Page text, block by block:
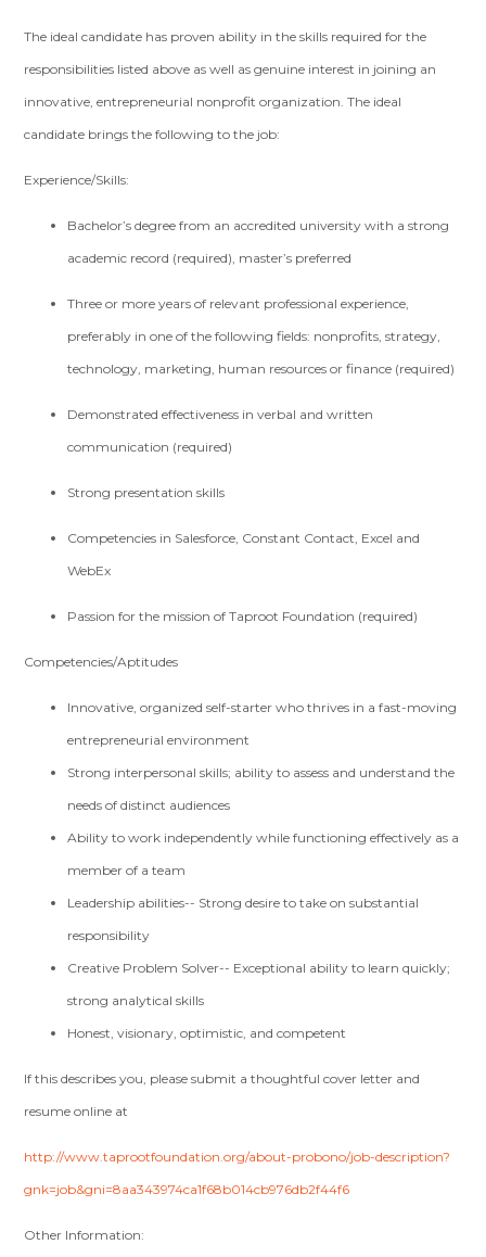
The ideal candidate has proven ability in the skills required for the
responsibilities listed above as well as genuine interest in joining an
innovative, entrepreneurial nonprofit organization. The ideal
candidate brings the following to the job:
Experience/Skills:
Bachelor’s degree from an accredited university with a strong
academic record (required), master’s preferred
Three or more years of relevant professional experience,
preferably in one of the following fields: nonprofits, strategy,
technology, marketing, human resources or finance (required)
Demonstrated effectiveness in verbal and written
communication (required)
Strong presentation skills
Competencies in Salesforce, Constant Contact, Excel and
WebEx
Passion for the mission of Taproot Foundation (required)
Competencies/Aptitudes
Innovative, organized self-starter who thrives in a fast-moving
entrepreneurial environment
Strong interpersonal skills; ability to assess and understand the
needs of distinct audiences
Ability to work independently while functioning effectively as a
member of a team
Leadership abilities-- Strong desire to take on substantial
responsibility
Creative Problem Solver-- Exceptional ability to learn quickly;
strong analytical skills
Honest, visionary, optimistic, and competent
If this describes you, please submit a thoughtful cover letter and
resume online at
http://www.taprootfoundation.org/about-probono/job-description?
gnk=job&gni=8aa343974ca1f68b014cb976db2f44f6
Other Information: